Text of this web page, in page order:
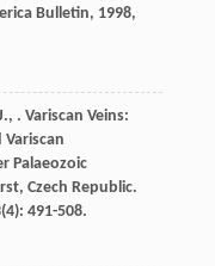
Bulletin, 1998,
, . Variscan Veins:
Palaeozoic
Czech Republic.
(4): 491-508.